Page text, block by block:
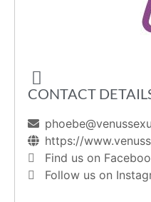
CONTACT
https://
Find us on
Follow us on